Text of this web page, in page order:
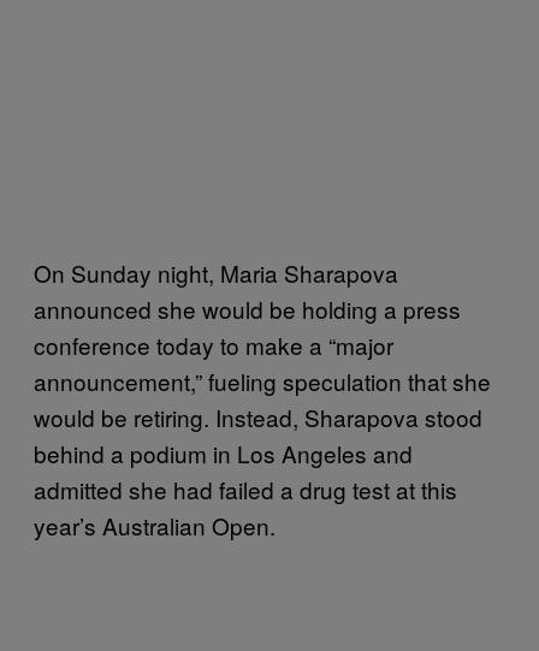
On Sunday night, Maria Sharapova
announced she would be holding a press
conference today to make a “major
announcement,” fueling speculation that she
would be retiring. Instead, Sharapova stood
behind a podium in Los Angeles and
admitted she had failed a drug test at this
year’s Australian Open.